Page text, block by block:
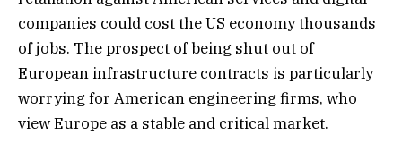
companies could cost the US economy thousands
of jobs. The prospect of being shut out of
European infrastructure contracts is particularly
worrying for American engineering firms, who
view Europe as a stable and critical market.